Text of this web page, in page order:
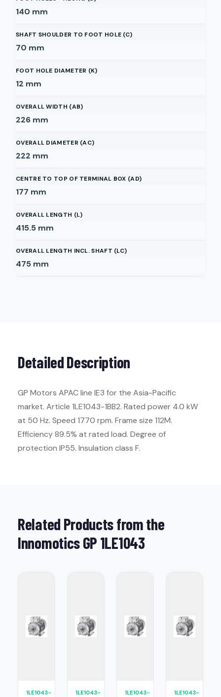
140 mm
SHAFT SHOULDER TO FOOT HOLE (C)
70 mm
FOOT HOLE DIAMETER (K)
12 mm
OVERALL WIDTH (AB)
226 mm
OVERALL DIAMETER (AC)
222 mm
CENTRE TO TOP OF TERMINAL BOX (AD)
177 mm
OVERALL LENGTH (L)
415.5 mm
OVERALL LENGTH INCL. SHAFT (LC)
475 mm
Detailed Description
GP Motors APAC line IE3 for the Asia-Pacific
market. Article 1LE1043-1BB2. Rated power 4.0 kW
at 50 Hz. Speed 1770 rpm. Frame size 112M.
Efficiency 89.5% at rated load. Degree of
protection IP55. Insulation class F.
Related Products from the
Innomotics GP 1LE1043
1LE1043-
1LE1043-
1LE1043-
1LE1043-